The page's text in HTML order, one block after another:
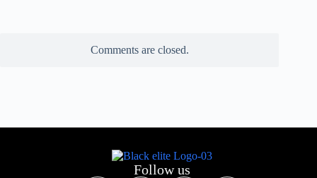
Comments are closed.
Follow us